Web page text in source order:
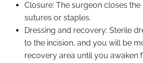
Closure: The surgeon closes the
sutures or staples.
Dressing and recovery: Sterile
to the incision, and you will be
recovery area until you awaken